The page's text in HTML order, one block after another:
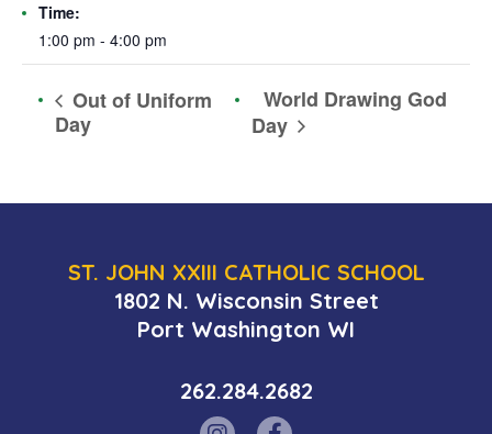
Time:
1:00 pm - 4:00 pm
Out of Uniform
Day
World Drawing God
Day
ST. JOHN XXIII CATHOLIC SCHOOL
1802 N. Wisconsin Street
Port Washington WI
262.284.2682